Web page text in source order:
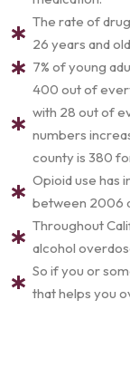
The rate of
26 years and
7% of young
400 out of
with 28 out of
numbers
county is 380
Opioid use has
between 2006
Throughout
alcohol
So if you or
that helps you